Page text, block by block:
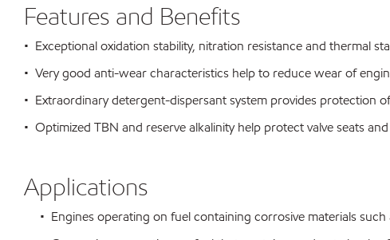
Features and Benefits
• Exceptional oxidation stability, nitration resistance and thermal
• Very good anti-wear characteristics help to reduce wear of
• Extraordinary detergent-dispersant system provides protection
• Optimized TBN and reserve alkalinity help protect valve seats
Applications
• Engines operating on fuel containing corrosive materials such